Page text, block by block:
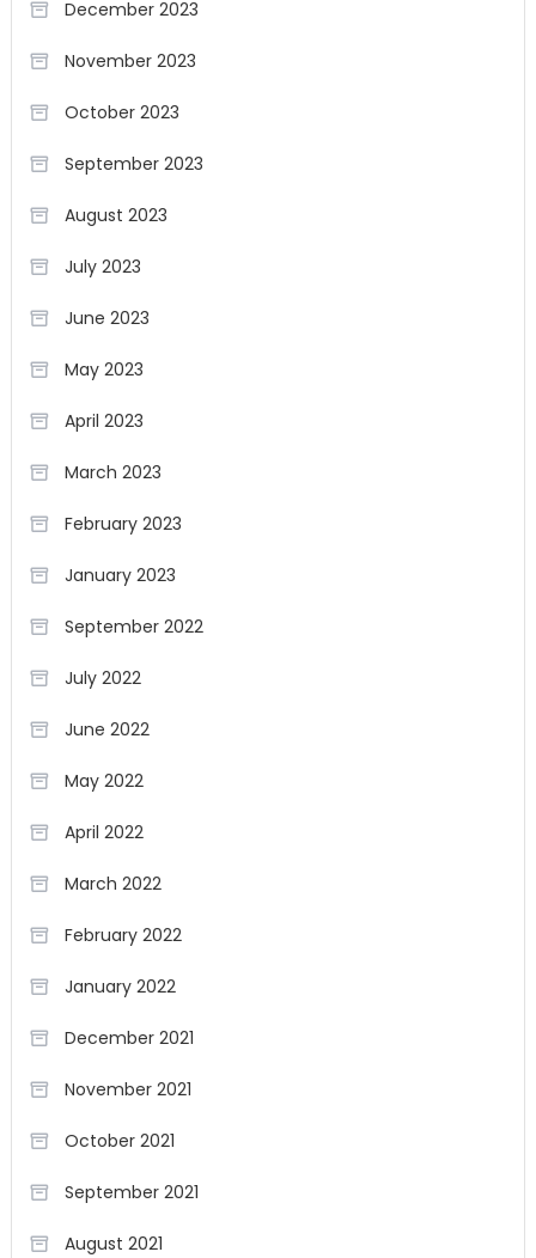
December 2023
November 2023
October 2023
September 2023
August 2023
July 2023
June 2023
May 2023
April 2023
March 2023
February 2023
January 2023
September 2022
July 2022
June 2022
May 2022
April 2022
March 2022
February 2022
January 2022
December 2021
November 2021
October 2021
September 2021
August 2021